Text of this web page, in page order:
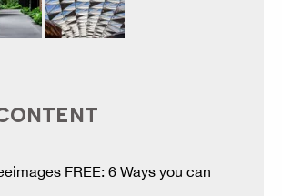
FREE: 6 Ways you can